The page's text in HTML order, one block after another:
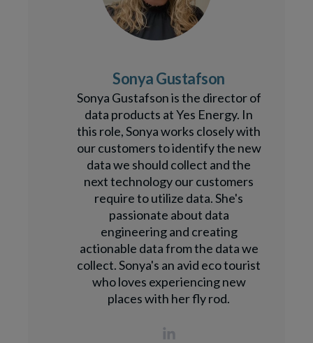
Sonya Gustafson
Sonya Gustafson is the director of
data products at Yes Energy. In
this role, Sonya works closely with
our customers to identify the new
data we should collect and the
next technology our customers
require to utilize data. She's
passionate about data
engineering and creating
actionable data from the data we
collect. Sonya's an avid eco tourist
who loves experiencing new
places with her fly rod.